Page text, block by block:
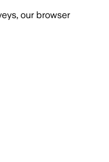
our browser